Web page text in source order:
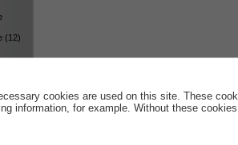
cookies are used on this site. These
information, for example. Without these
(12)